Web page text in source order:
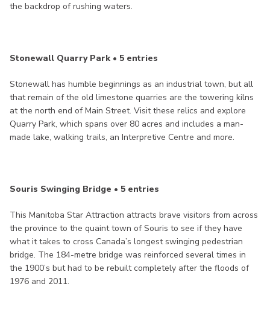
the backdrop of rushing waters.
Stonewall Quarry Park • 5 entries
Stonewall has humble beginnings as an industrial town, but all
that remain of the old limestone quarries are the towering kilns
at the north end of Main Street. Visit these relics and explore
Quarry Park, which spans over 80 acres and includes a man-
made lake, walking trails, an Interpretive Centre and more.
Souris Swinging Bridge • 5 entries
This Manitoba Star Attraction attracts brave visitors from across
the province to the quaint town of Souris to see if they have
what it takes to cross Canada’s longest swinging pedestrian
bridge. The 184-metre bridge was reinforced several times in
the 1900’s but had to be rebuilt completely after the floods of
1976 and 2011.